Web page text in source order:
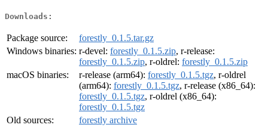
Downloads:
Package source:
forestly_0.1.5.tar.gz
Windows binaries: r-devel: forestly_0.1.5.zip, r-release:
forestly_0.1.5.zip, r-oldrel: forestly_0.1.5.zip
macOS binaries:
r-release (arm64): forestly_0.1.5.tgz, r-oldrel
(arm64): forestly_0.1.5.tgz, r-release (x86_64):
forestly_0.1.5.tgz, r-oldrel (x86_64):
forestly_0.1.5.tgz
Old sources:
forestly archive